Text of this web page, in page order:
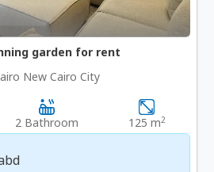
garden for rent
New Cairo City
2 Bathroom 125 m2